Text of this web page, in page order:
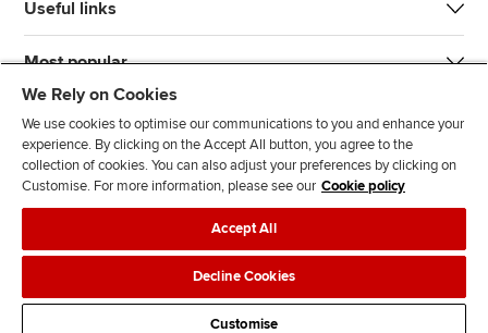
Useful links
Most popular
J
n
F
l
l
o
F
l
o
T
T
F
d
Legal policiesData protection & cookies
AdvertisingSite mapContact us
We Rely on Cookies
We use cookies to optimise our communications to you and enhance your
experience. By clicking on the Accept All button, you agree to the
collection of cookies. You can also adjust your preferences by clicking on
Customise. For more information, please see our Cookie policy
Accept All
Decline Cookies
Customise